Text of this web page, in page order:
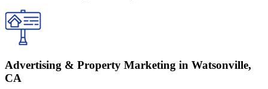
Advertising & Property Marketing in Watsonville,
CA